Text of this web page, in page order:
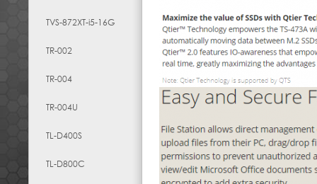
TVS-872XT-i5-16G
TR-002
TR-004
TR-004U
TL-D400S
TL-D800C